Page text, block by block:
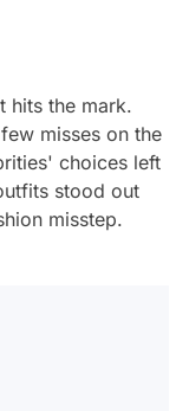
hits the mark.
misses on the
choices left
stood out
misstep.